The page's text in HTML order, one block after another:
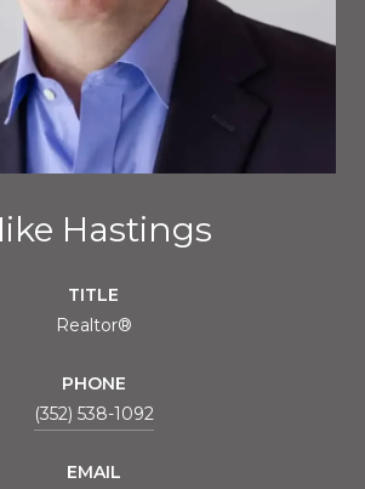
Hastings
TITLE
Realtor®
PHONE
(352) 538-1092
EMAIL